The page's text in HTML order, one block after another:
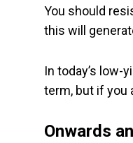
You should
this will
In today’s low-
term, but if you
Onwards